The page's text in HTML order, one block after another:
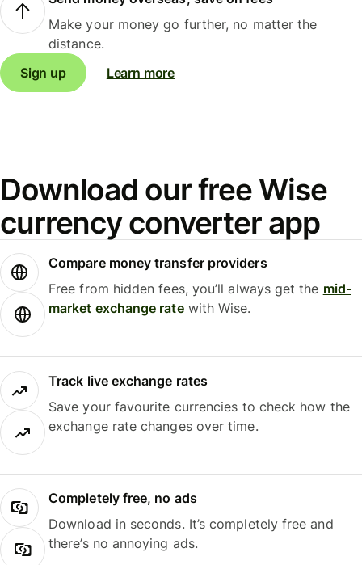
Make your money go further, no matter the
distance.
Sign up
Learn more
Download our free Wise
currency converter app
Compare money transfer providers
Free from hidden fees, you’ll always get the mid-
market exchange ratewith Wise.
Track live exchange rates
Save your favourite currencies to check how the
exchange rate changes over time.
Completely free, no ads
Download in seconds. It’s completely free and
there’s no annoying ads.